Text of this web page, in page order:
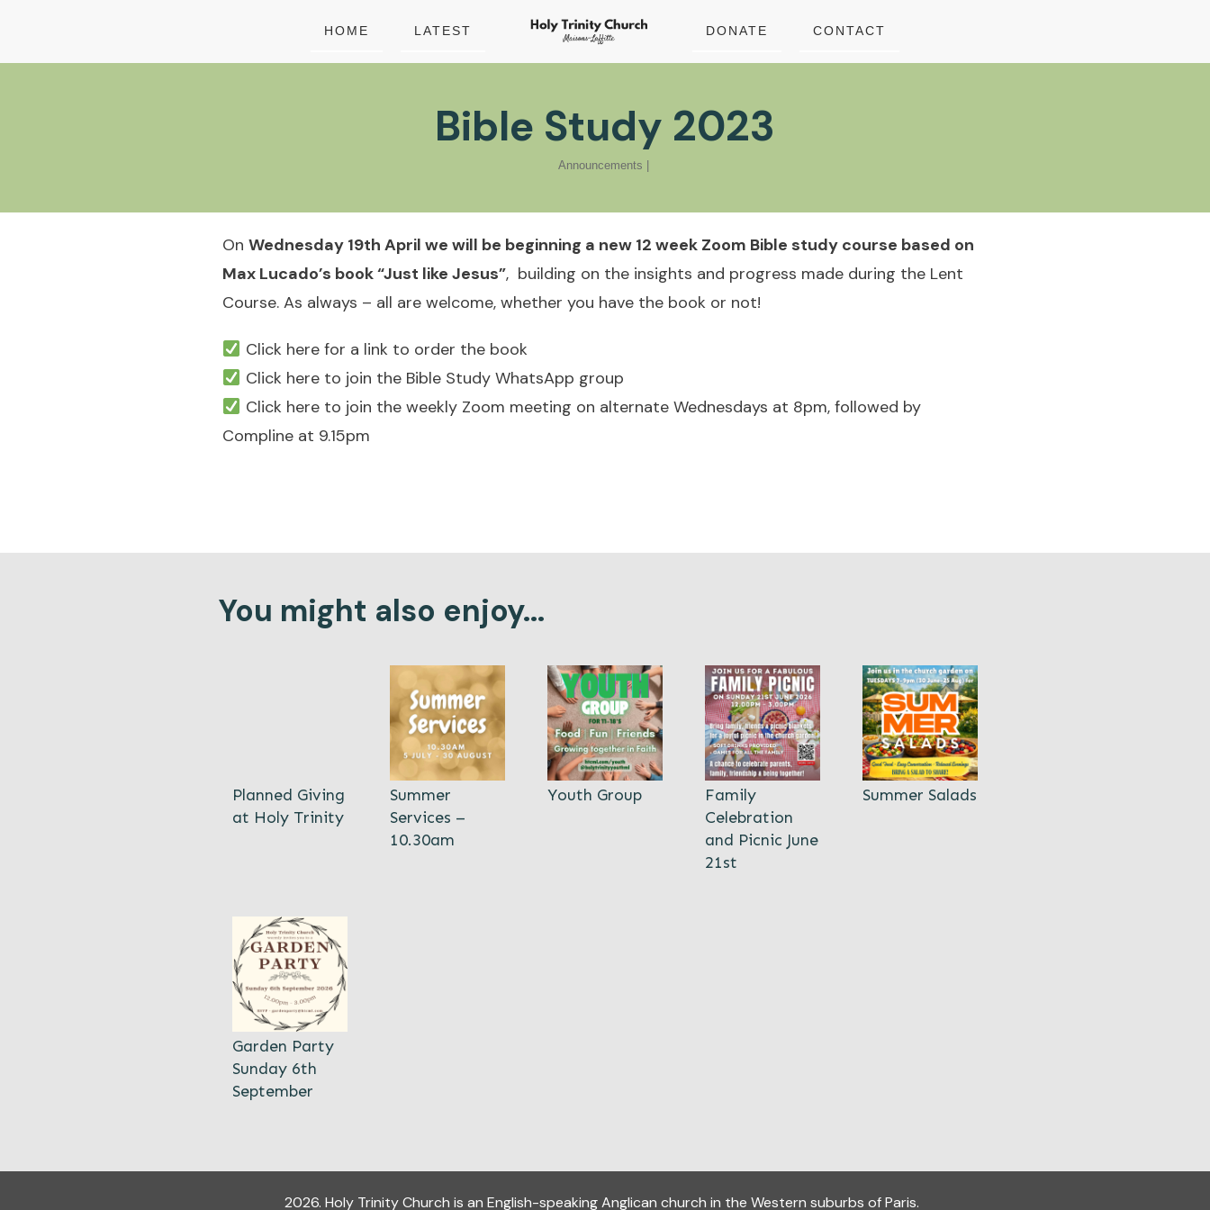
HOME LATEST DONATE CONTACT
Bible Study 2023
Announcements
On Wednesday 19th April we will be beginning a new 12 week Zoom Bible study course based on
Max Lucado’s book “Just like Jesus”, building on the insights and progress made during the Lent
Course. As always – all are welcome, whether you have the book or not!
Click here for a link to order the book
Click here to join the Bible Study WhatsApp group
Click here to join the weekly Zoom meeting on alternate Wednesdays at 8pm, followed by
Compline at 9.15pm
You might also enjoy...
Planned Giving
at Holy Trinity
Summer
Services –
10.30am
Youth Group
Family
Celebration
and Picnic June
21st
Summer Salads
Garden Party
Sunday 6th
September
2026. Holy Trinity Church is an English-speaking Anglican church in the Western suburbs of Paris.